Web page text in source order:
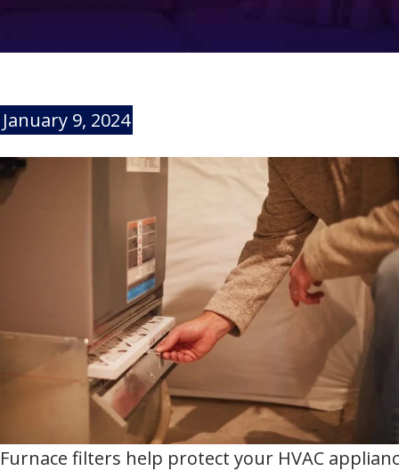
January 9, 2024
Furnace filters help protect your HVAC